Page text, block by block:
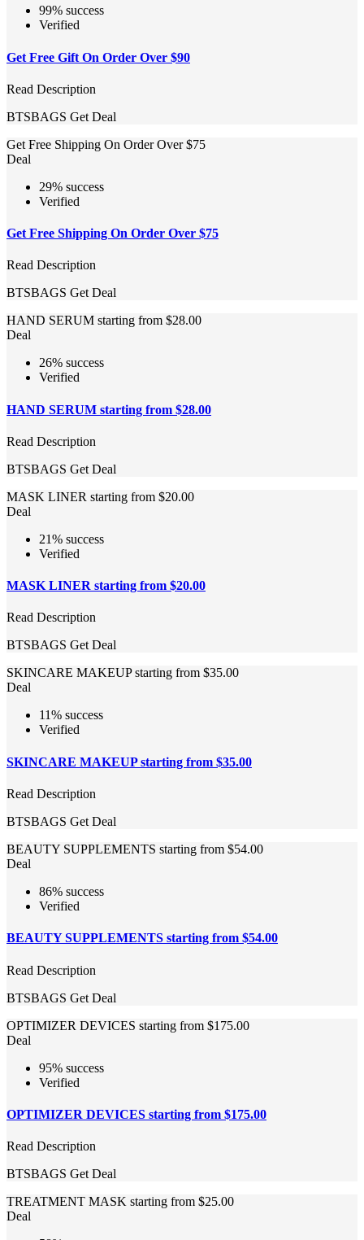
99% success
Verified
Get Free Gift On Order Over $90
Read Description
BTSBAGS Get Deal
Get Free Shipping On Order Over $75
Deal
29% success
Verified
Get Free Shipping On Order Over $75
Read Description
BTSBAGS Get Deal
HAND SERUM starting from $28.00
Deal
26% success
Verified
HAND SERUM starting from $28.00
Read Description
BTSBAGS Get Deal
MASK LINER starting from $20.00
Deal
21% success
Verified
MASK LINER starting from $20.00
Read Description
BTSBAGS Get Deal
SKINCARE MAKEUP starting from $35.00
Deal
11% success
Verified
SKINCARE MAKEUP starting from $35.00
Read Description
BTSBAGS Get Deal
BEAUTY SUPPLEMENTS starting from $54.00
Deal
86% success
Verified
BEAUTY SUPPLEMENTS starting from $54.00
Read Description
BTSBAGS Get Deal
OPTIMIZER DEVICES starting from $175.00
Deal
95% success
Verified
OPTIMIZER DEVICES starting from $175.00
Read Description
BTSBAGS Get Deal
TREATMENT MASK starting from $25.00
Deal